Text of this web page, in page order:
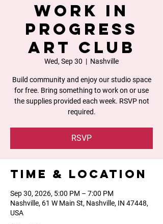
Work In
Progress
Art Club
Wed, Sep 30
  |
Nashville
Build community and enjoy our studio space
for free. Bring something to work on or use
the supplies provided each week. RSVP not
required.
RSVP
Time & Location
Sep 30, 2026, 5:00 PM – 7:00 PM
Nashville, 61 W Main St, Nashville, IN 47448,
USA